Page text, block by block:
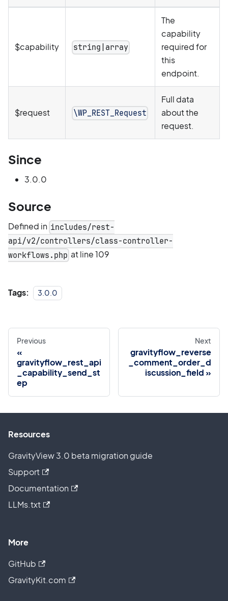
$capability string|array
The
capability
required for
this
endpoint.
$request \WP_REST_Request
Full data
about the
request.
Since
3.0.0
Source
Defined in includes/rest-
api/v2/controllers/class-controller-
workflows.php at line 109
Tags: 3.0.0
Previous
gravityflow_rest_api
_capability_send_st
ep
Next
gravityflow_reverse
_comment_order_d
iscussion_field
Resources
GravityView 3.0 beta migration guide
Support
Documentation
LLMs.txt
More
GitHub
GravityKit.com